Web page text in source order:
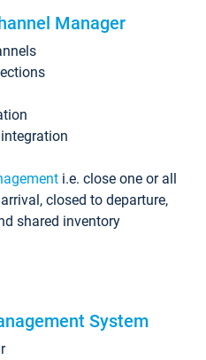
Manager
i.e. close one or all
closed to departure,
shared inventory
System